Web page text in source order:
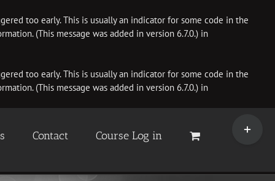
too early. This is usually an indicator for some code in the
(This message was added in version 6.7.0.) in
too early. This is usually an indicator for some code in the
(This message was added in version 6.7.0.) in
Contact Course Log in
Sliding